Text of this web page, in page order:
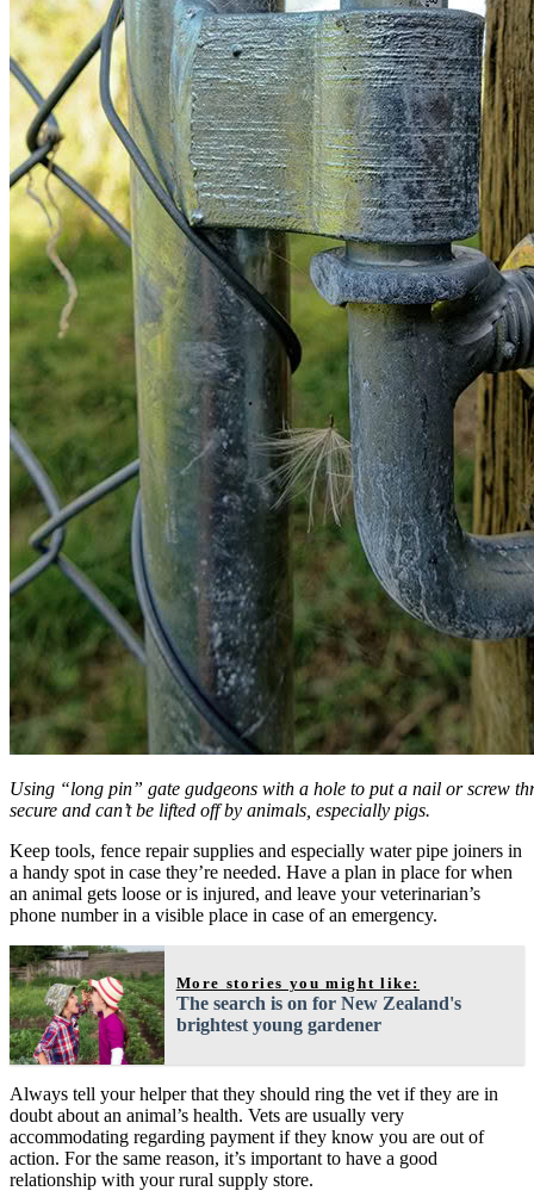
Using “long pin” gate gudgeons with a hole to put a nail or screw
secure and can’t be lifted off by animals, especially pigs.
Keep tools, fence repair supplies and especially water pipe joiners in
a handy spot in case they’re needed. Have a plan in place for when
an animal gets loose or is injured, and leave your veterinarian’s
phone number in a visible place in case of an emergency.
More stories you might like:
The search is on for New Zealand's
brightest young gardener
Always tell your helper that they should ring the vet if they are in
doubt about an animal’s health. Vets are usually very
accommodating regarding payment if they know you are out of
action. For the same reason, it’s important to have a good
relationship with your rural supply store.